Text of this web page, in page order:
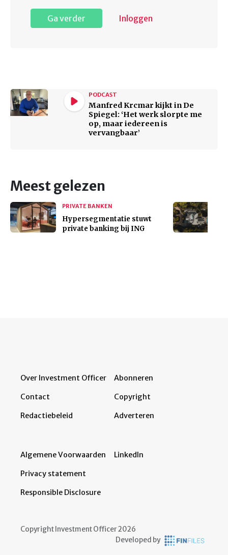
Ga verder Inloggen
PODCAST
Manfred Krcmar kijkt in De
Spiegel: ‘Het werk slorpte me
op, maar iedereen is
vervangbaar’
Meest gelezen
PRIVATE BANKEN
Hypersegmentatie stuwt
private banking bij ING
Over Investment Officer
Contact
Redactiebeleid
Abonneren
Copyright
Adverteren
Algemene Voorwaarden
Privacy statement
Responsible Disclosure
LinkedIn
Copyright Investment Officer 2026
Developed by